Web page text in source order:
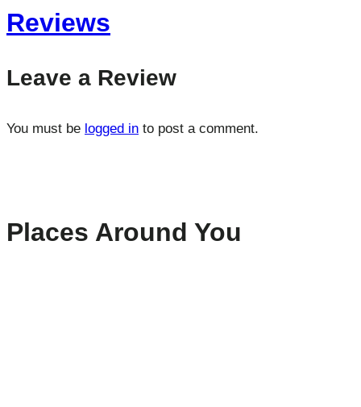
Reviews
Leave a Review
You must be logged in to post a comment.
Places Around You